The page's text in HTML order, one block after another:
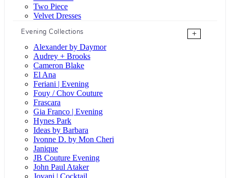
Two Piece
Velvet Dresses
Evening Collections
+
Alexander by Daymor
Audrey + Brooks
Cameron Blake
El Ana
Feriani | Evening
Fouy / Chov Couture
Frascara
Gia Franco | Evening
Hynes Park
Ideas by Barbara
Ivonne D. by Mon Cheri
Janique
JB Couture Evening
John Paul Ataker
Jovani | Cocktail